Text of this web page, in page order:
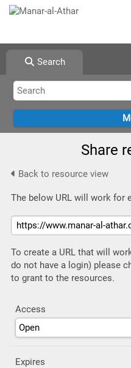
Search
Share
Back to resource view
The below URL will work for
To create a URL that will
do not have a login) please
to grant to the resources.
Access
Expires